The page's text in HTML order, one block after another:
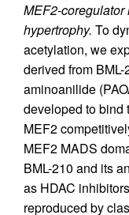
MEF2-coregulator
hypertrophy. To
acetylation, we
derived from
aminoanilide
developed to bind
MEF2
MEF2 MADS
BML-210 and its
as HDAC
reproduced by